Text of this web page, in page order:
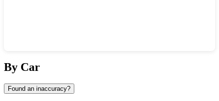
By Car
Found an inaccuracy?